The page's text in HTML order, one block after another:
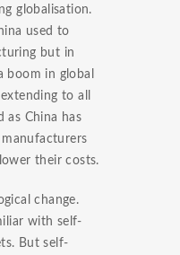
globalisation.
used to
but in
boom in global
to all
as China has
manufacturers
their costs.
change.
with self-
But self-